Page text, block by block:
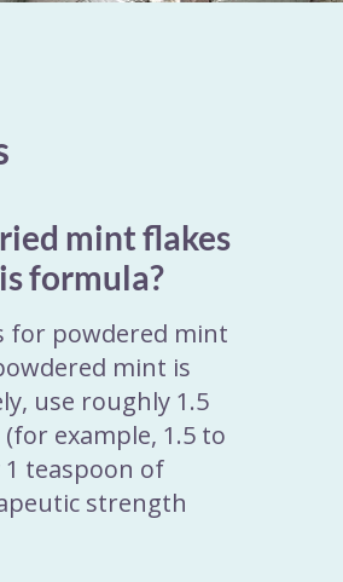
mint flakes
formula?
for powdered mint
mint is
use roughly 1.5
example, 1.5 to
teaspoon of
strength